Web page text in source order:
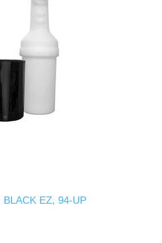
BLACK EZ, 94-UP